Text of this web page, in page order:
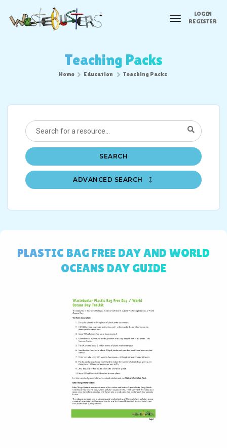
toggleLOGIN
REGISTER
Teaching Packs
Home Education Teaching Packs
SEARCH
ADVANCED SEARCH
PLASTIC BAG FREE DAY AND WORLD
OCEANS DAY GUIDE